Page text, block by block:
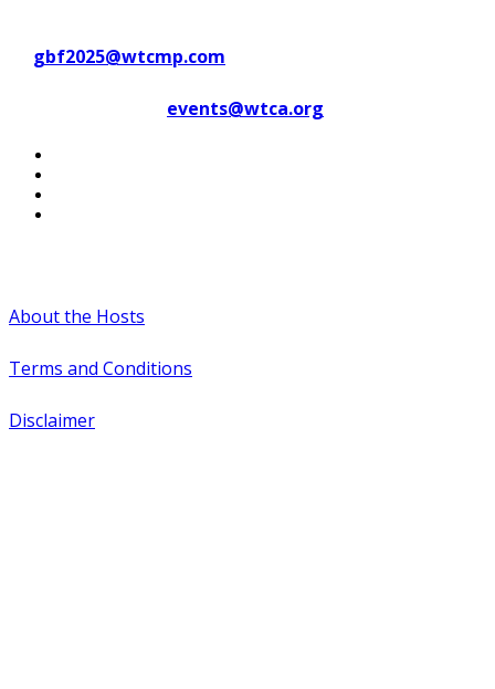
gbf2025@wtcmp.com
events@wtca.org
About the Hosts
Terms and Conditions
Disclaimer